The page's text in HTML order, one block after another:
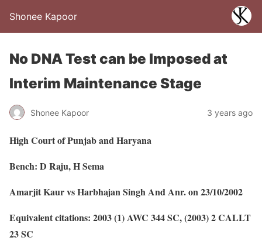
Shonee Kapoor
No DNA Test can be Imposed at
Interim Maintenance Stage
Shonee Kapoor 3 years ago
High Court of Punjab and Haryana
Bench: D Raju, H Sema
Amarjit Kaur vs Harbhajan Singh And Anr. on 23/10/2002
Equivalent citations: 2003 (1) AWC 344 SC, (2003) 2 CALLT
23 SC